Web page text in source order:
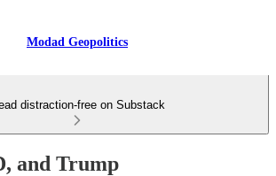
Modad Geopolitics
distraction-free on Substack
and Trump